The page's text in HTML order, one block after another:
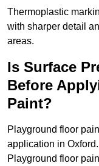
Thermoplastic
with sharper detail
areas.
Is Surface
Before
Paint?
Playground floor
application in Oxford.
Playground floor